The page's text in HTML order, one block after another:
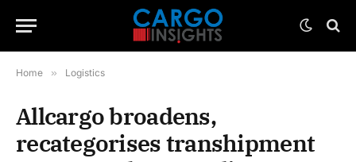
Home » Logistics
Allcargo broadens,
recategorises transhipment